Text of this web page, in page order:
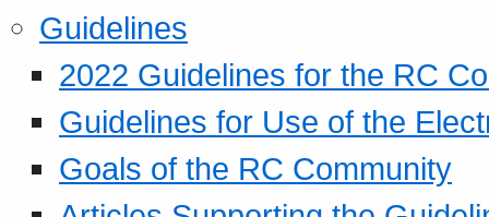
Guidelines
2022 Guidelines for the RC
Guidelines for Use of the
Goals of the RC Community